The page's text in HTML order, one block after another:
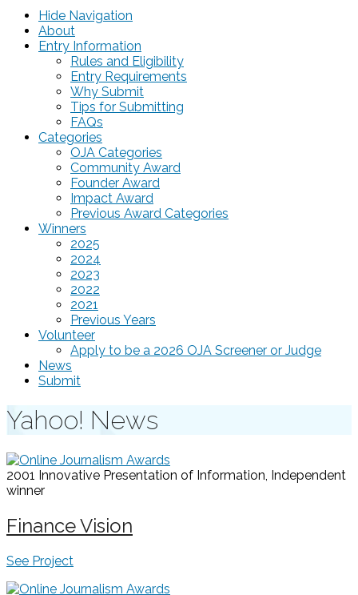
Hide Navigation
About
Entry Information
Rules and Eligibility
Entry Requirements
Why Submit
Tips for Submitting
FAQs
Categories
OJA Categories
Community Award
Founder Award
Impact Award
Previous Award Categories
Winners
2025
2024
2023
2022
2021
Previous Years
Volunteer
Apply to be a 2026 OJA Screener or Judge
News
Submit
Yahoo! News
2001 Innovative Presentation of Information, Independent
winner
Finance Vision
See Project